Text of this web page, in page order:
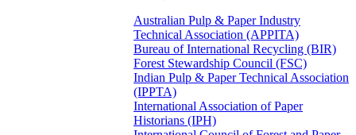
Australian Pulp & Paper Industry
Technical Association (APPITA)
Bureau of International Recycling (BIR)
Forest Stewardship Council (FSC)
Indian Pulp & Paper Technical Association
(IPPTA)
International Association of Paper
Historians (IPH)